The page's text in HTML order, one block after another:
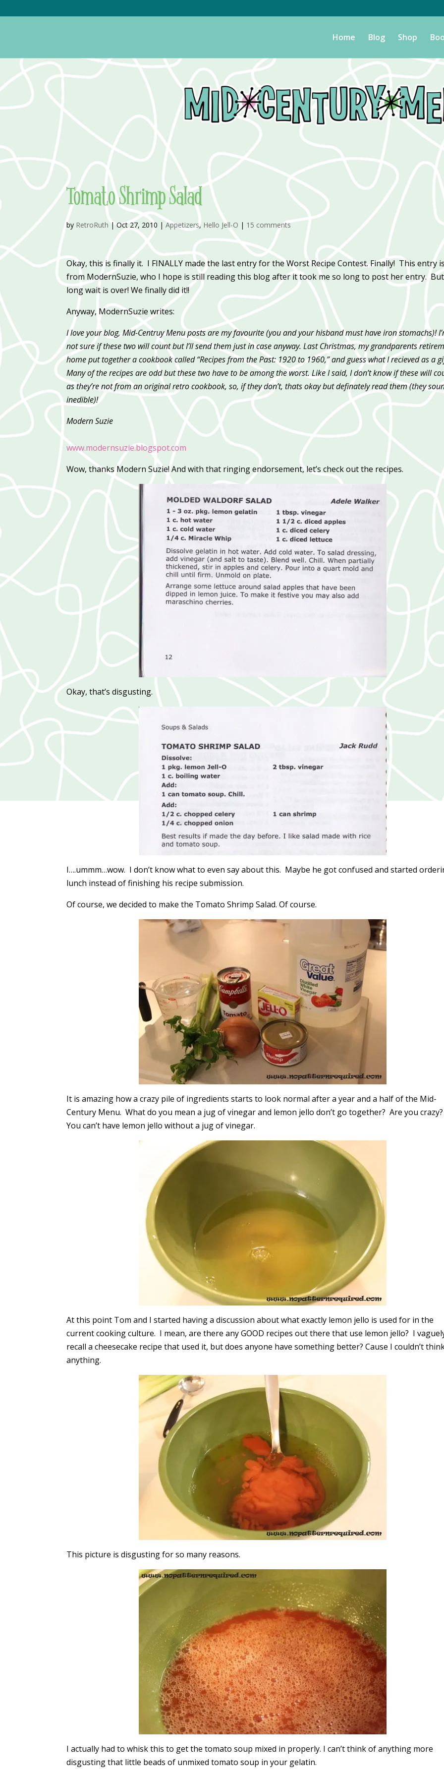
Home Blog Shop
Tomato Shrimp Salad
by RetroRuth |Oct 27, 2010 |Appetizers, Hello Jell-O | 15 comments
Okay, this is finally it. I FINALLY made the last entry for the Worst Recipe Contest. Finally! This entry
from ModernSuzie, who I hope is still reading this blog after it took me so long to post her entry.
long wait is over! We finally did it!!
Anyway, ModernSuzie writes:
I love your blog, Mid-Centruy Menu posts are my favourite (you and your hisband must have iron stomachs)!
not sure if these two will count but I’ll send them just in case anyway. Last Christmas, my grandparents
home put together a cookbook called “Recipes from the Past: 1920 to 1960,” and guess what I recieved as a
Many of the recipes are odd but these two have to be among the worst. Like I said, I don’t know if these will
as they’re not from an original retro cookbook, so, if they don’t, thats okay but definately read them (they
inedible)!
Modern Suzie
www.modernsuzie.blogspot.com
Wow, thanks Modern Suzie! And with that ringing endorsement, let’s check out the recipes.
Okay, that’s disgusting.
I….ummm…wow. I don’t know what to even say about this. Maybe he got confused and started
lunch instead of finishing his recipe submission.
Of course, we decided to make the Tomato Shrimp Salad. Of course.
It is amazing how a crazy pile of ingredients starts to look normal after a year and a half of the Mid-
Century Menu. What do you mean a jug of vinegar and lemon jello don’t go together? Are you
You can’t have lemon jello without a jug of vinegar.
At this point Tom and I started having a discussion about what exactly lemon jello is used for in the
current cooking culture. I mean, are there any GOOD recipes out there that use lemon jello? I
recall a cheesecake recipe that used it, but does anyone have something better? Cause I couldn’t
anything.
This picture is disgusting for so many reasons.
I actually had to whisk this to get the tomato soup mixed in properly. I can’t think of anything more
disgusting that little beads of unmixed tomato soup in your gelatin.